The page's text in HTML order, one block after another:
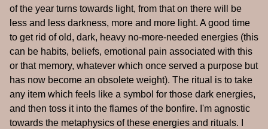
of the year turns towards light, from that on there will be
less and less darkness, more and more light. A good time
to get rid of old, dark, heavy no-more-needed energies (this
can be habits, beliefs, emotional pain associated with this
or that memory, whatever which once served a purpose but
has now become an obsolete weight). The ritual is to take
any item which feels like a symbol for those dark energies,
and then toss it into the flames of the bonfire. I'm agnostic
towards the metaphysics of these energies and rituals. I